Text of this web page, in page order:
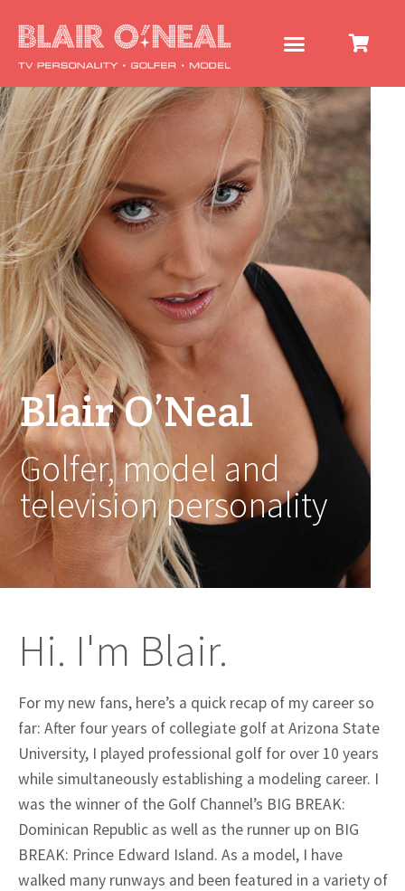
Blair O’Neal
Golfer, model and
television personality
Hi. I'm Blair.
For my new fans, here’s a quick recap of my career so
far: After four years of collegiate golf at Arizona State
University, I played professional golf for over 10 years
while simultaneously establishing a modeling career. I
was the winner of the Golf Channel’s BIG BREAK:
Dominican Republic as well as the runner up on BIG
BREAK: Prince Edward Island. As a model, I have
walked many runways and been featured in a variety of